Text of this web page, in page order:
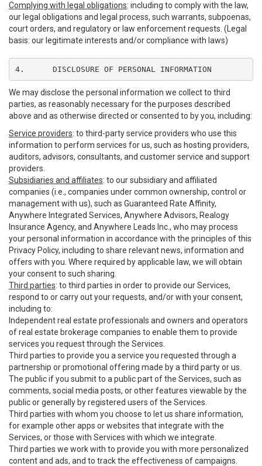
Complying with legal obligations: including to comply with the law,
our legal obligations and legal process, such warrants, subpoenas,
court orders, and regulatory or law enforcement requests. (Legal
basis: our legitimate interests and/or compliance with laws)
4.	DISCLOSURE OF PERSONAL INFORMATION
We may disclose the personal information we collect to third
parties, as reasonably necessary for the purposes described
above and as otherwise directed or consented to by you, including:
Service providers: to third-party service providers who use this
information to perform services for us, such as hosting providers,
auditors, advisors, consultants, and customer service and support
providers.
Subsidiaries and affiliates: to our subsidiary and affiliated
companies (i.e., companies under common ownership, control or
management with us), such as Guaranteed Rate Affinity,
Anywhere Integrated Services, Anywhere Advisors, Realogy
Insurance Agency, and Anywhere Leads Inc., who may process
your personal information in accordance with the principles of this
Privacy Policy, including to share relevant news, information and
offers with you. Where required by applicable law, we will obtain
your consent to such sharing.
Third parties: to third parties in order to provide our Services,
respond to or carry out your requests, and/or with your consent,
including to:
Independent real estate professionals and owners and operators
of real estate brokerage companies to enable them to provide
services you request through the Services.
Third parties to provide you a service you requested through a
partnership or promotional offering made by a third party or us.
The public if you submit to a public part of the Services, such as
comments, social media posts, or other features viewable by the
public or generally by registered users of the Services.
Third parties with whom you choose to let us share information,
for example other apps or websites that integrate with the
Services, or those with Services with which we integrate.
Third parties we work with to provide you with more personalized
content and ads, and to track the effectiveness of campaigns.